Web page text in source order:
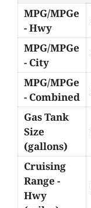
MPG/MPGe
- Hwy
MPG/MPGe
- City
MPG/MPGe
- Combined
Gas Tank
Size
(gallons)
Cruising
Range -
Hwy